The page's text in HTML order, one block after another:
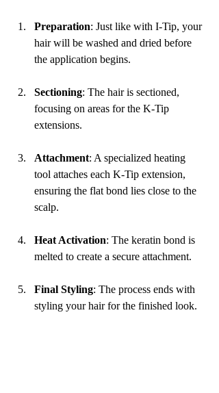
Preparation: Just like with I-Tip, your
hair will be washed and dried before
the application begins.
Sectioning: The hair is sectioned,
focusing on areas for the K-Tip
extensions.
Attachment: A specialized heating
tool attaches each K-Tip extension,
ensuring the flat bond lies close to the
scalp.
Heat Activation: The keratin bond is
melted to create a secure attachment.
Final Styling: The process ends with
styling your hair for the finished look.